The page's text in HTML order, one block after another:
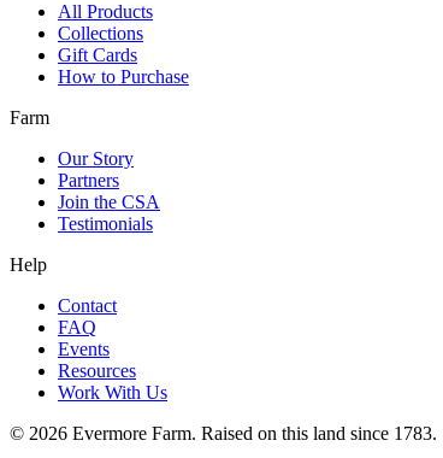
All Products
Collections
Gift Cards
How to Purchase
Farm
Our Story
Partners
Join the CSA
Testimonials
Help
Contact
FAQ
Events
Resources
Work With Us
© 2026 Evermore Farm. Raised on this land since 1783.